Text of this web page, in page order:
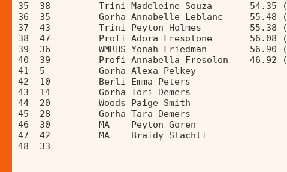
35  38         Trini Madeleine Souza       54.35
36  35         Gorha Annabelle Leblanc     55.48
37  43         Trini Peyton Holmes         55.38
38  47         Profi Adora Fresolone       56.08
39  36         WMRHS Yonah Friedman
40  39         Profi Annabella
41  5          Gorha
42  10         Berli
43  14         Gorha
44  20         Woods
45  28         Gorha
46  30         MA
47  42         MA
48